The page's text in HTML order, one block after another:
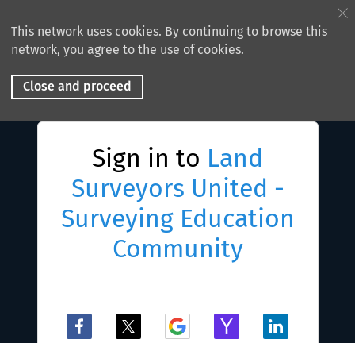
This network uses cookies. By continuing to browse this
network, you agree to the use of cookies.
Close and proceed
Sign in to Land
Surveyors United -
Surveying Education
Community